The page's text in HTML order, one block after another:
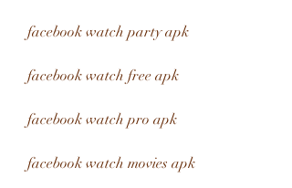
facebook watch party apk
facebook watch free apk
facebook watch pro apk
facebook watch movies apk